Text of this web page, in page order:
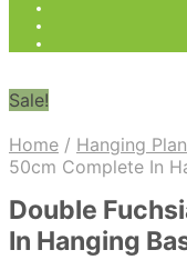
Sale!
Home / Hanging
50cm Complete In
Double
In Hanging